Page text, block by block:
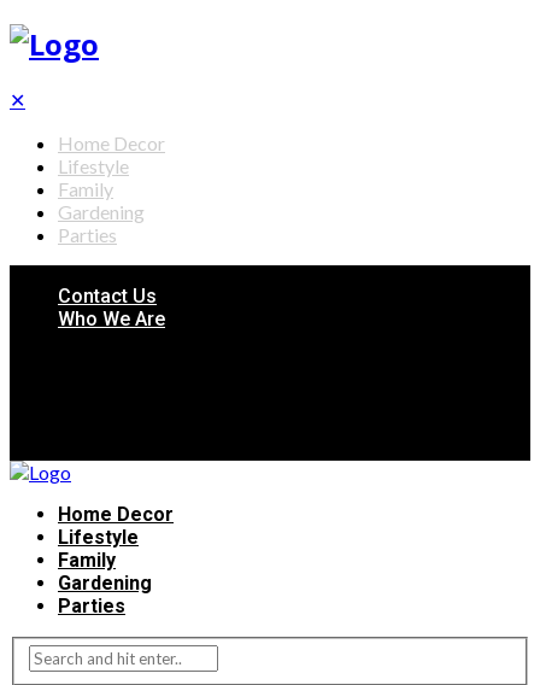
✕
Home Decor
Lifestyle
Family
Gardening
Parties
Contact Us
Who We Are
Home Decor
Lifestyle
Family
Gardening
Parties